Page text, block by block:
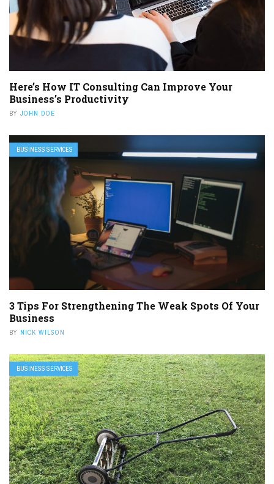
Here’s How IT Consulting Can Improve Your
Business’s Productivity
BY JOHN DOE
BUSINESS SERVICES
3 Tips For Strengthening The Weak Spots Of Your
Business
BY NICK WILSON
BUSINESS SERVICES